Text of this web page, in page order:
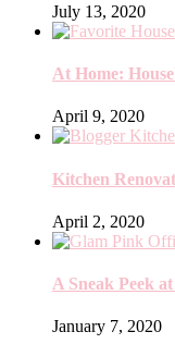
July 13, 2020
At Home:
April 9, 2020
Kitchen
April 2, 2020
A Sneak Peek
January 7, 2020